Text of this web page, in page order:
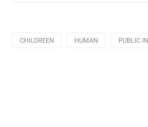
CHILDREEN HUMAN PUBLIC